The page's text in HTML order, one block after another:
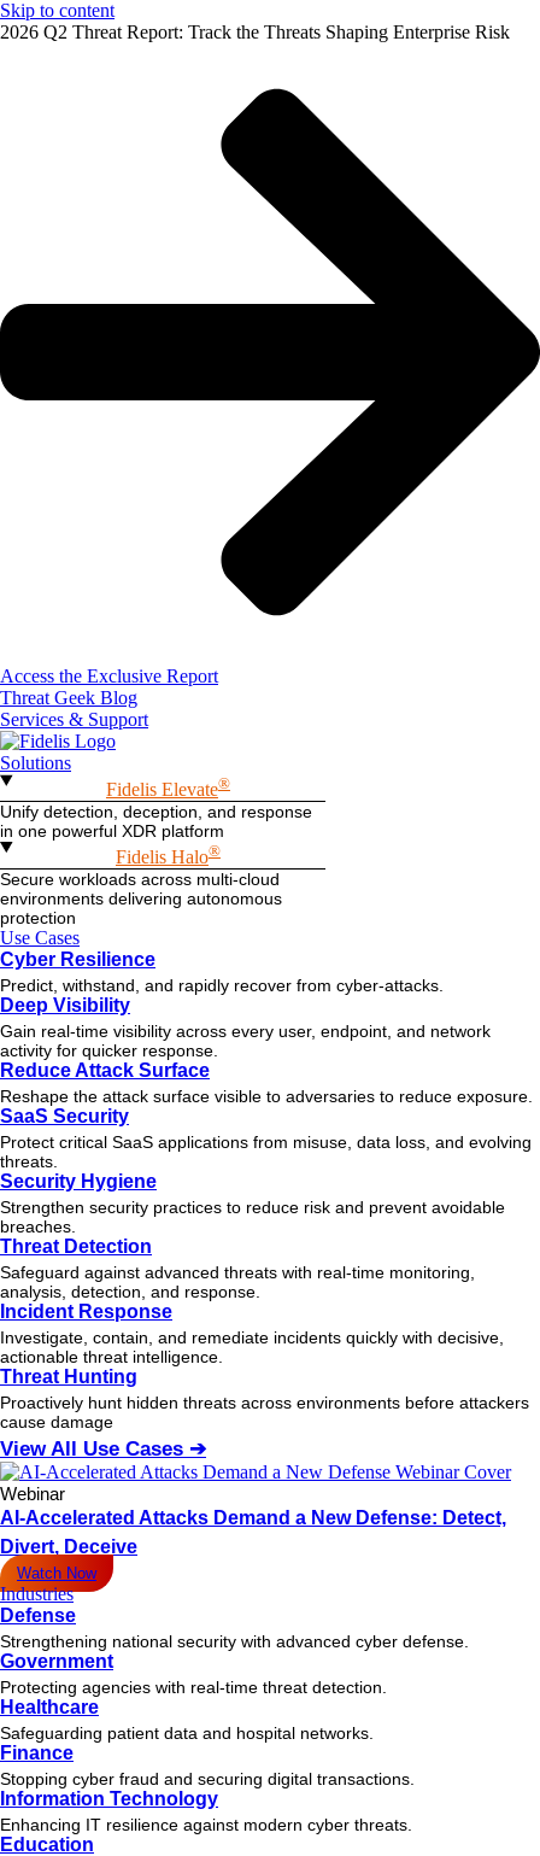
Skip to content
2026 Q2 Threat Report: Track the Threats Shaping Enterprise Risk
Access the Exclusive Report
Threat Geek Blog
Services & Support
Solutions
Fidelis Elevate®
Unify detection, deception, and response
in one powerful XDR platform
Fidelis Halo®
Secure workloads across multi-cloud
environments delivering autonomous
protection
Use Cases
Cyber Resilience
Predict, withstand, and rapidly recover from cyber-attacks.
Deep Visibility
Gain real-time visibility across every user, endpoint, and network
activity for quicker response.
Reduce Attack Surface
Reshape the attack surface visible to adversaries to reduce exposure.
SaaS Security
Protect critical SaaS applications from misuse, data loss, and evolving
threats.
Security Hygiene
Strengthen security practices to reduce risk and prevent avoidable
breaches.
Threat Detection
Safeguard against advanced threats with real-time monitoring,
analysis, detection, and response.
Incident Response
Investigate, contain, and remediate incidents quickly with decisive,
actionable threat intelligence.
Threat Hunting
Proactively hunt hidden threats across environments before attackers
cause damage
View All Use Cases ➔
Webinar
AI-Accelerated Attacks Demand a New Defense: Detect,
Divert, Deceive
Watch Now
Industries
Defense
Strengthening national security with advanced cyber defense.
Government
Protecting agencies with real-time threat detection.
Healthcare
Safeguarding patient data and hospital networks.
Finance
Stopping cyber fraud and securing digital transactions.
Information Technology
Enhancing IT resilience against modern cyber threats.
Education